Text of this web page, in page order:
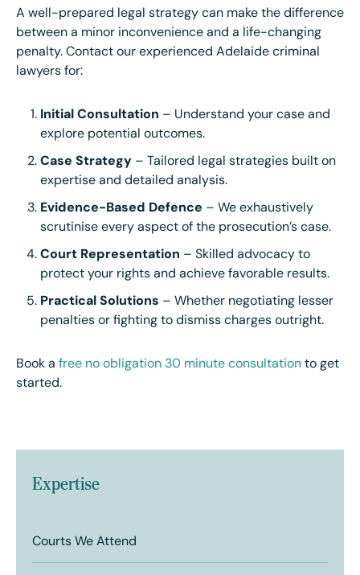
A well-prepared legal strategy can make the difference
between a minor inconvenience and a life-changing
penalty. Contact our experienced Adelaide criminal
lawyers for:
Initial Consultation – Understand your case and
explore potential outcomes.
Case Strategy – Tailored legal strategies built on
expertise and detailed analysis.
Evidence-Based Defence – We exhaustively
scrutinise every aspect of the prosecution’s case.
Court Representation – Skilled advocacy to
protect your rights and achieve favorable results.
Practical Solutions – Whether negotiating lesser
penalties or fighting to dismiss charges outright.
Book a free no obligation 30 minute consultation to get
started.
Expertise
Courts We Attend